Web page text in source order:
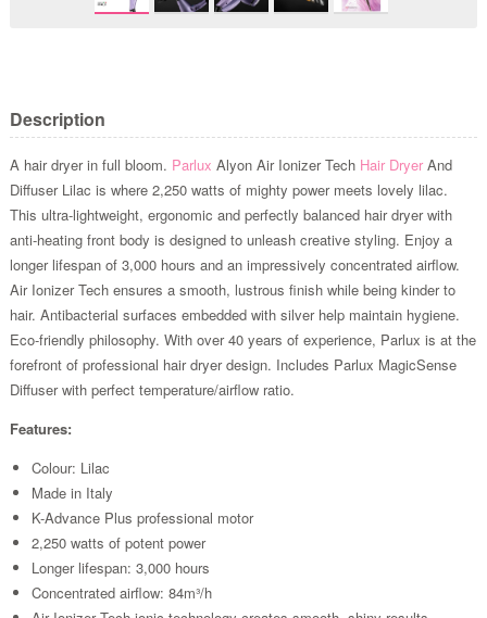
Description
A hair dryer in full bloom. Parlux Alyon Air Ionizer Tech Hair DryerAnd
Diffuser Lilac is where 2,250 watts of mighty power meets lovely lilac.
This ultra-lightweight, ergonomic and perfectly balanced hair dryer with
anti-heating front body is designed to unleash creative styling. Enjoy a
longer lifespan of 3,000 hours and an impressively concentrated airflow.
Air Ionizer Tech ensures a smooth, lustrous finish while being kinder to
hair. Antibacterial surfaces embedded with silver help maintain hygiene.
Eco-friendly philosophy. With over 40 years of experience, Parlux is at the
forefront of professional hair dryer design. Includes Parlux MagicSense
Diffuser with perfect temperature/airflow ratio.
Features:
Colour: Lilac
Made in Italy
K-Advance Plus professional motor
2,250 watts of potent power
Longer lifespan: 3,000 hours
Concentrated airflow: 84m³/h